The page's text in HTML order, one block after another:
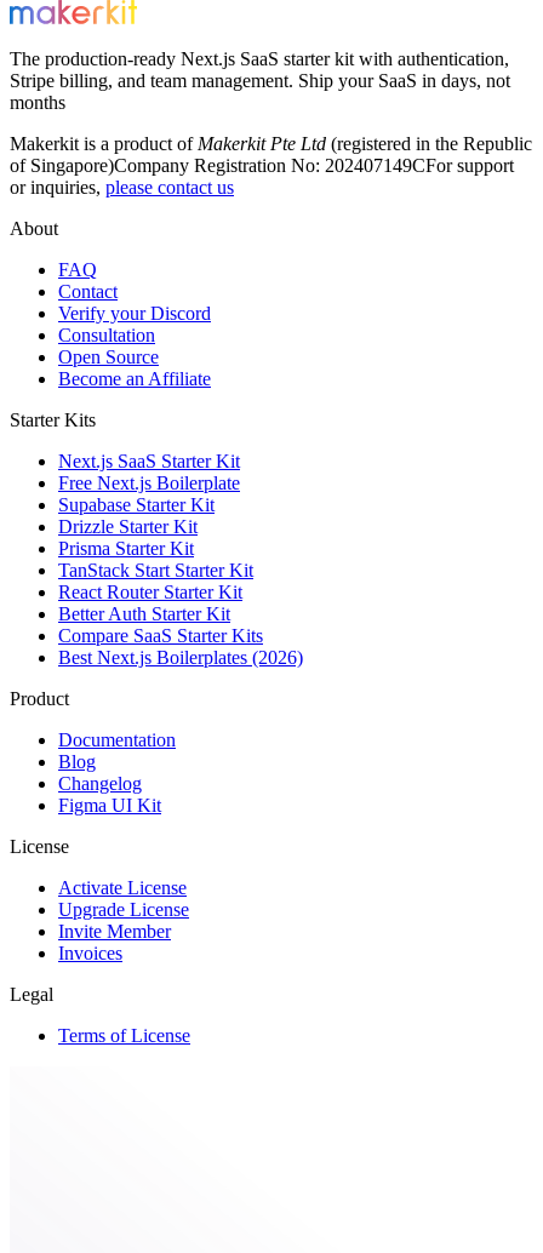
The production-ready Next.js SaaS starter kit with authentication,
Stripe billing, and team management. Ship your SaaS in days, not
months
Makerkit is a product of Makerkit Pte Ltd (registered in the Republic
of Singapore)Company Registration No: 202407149CFor support
or inquiries, please contact us
About
FAQ
Contact
Verify your Discord
Consultation
Open Source
Become an Affiliate
Starter Kits
Next.js SaaS Starter Kit
Free Next.js Boilerplate
Supabase Starter Kit
Drizzle Starter Kit
Prisma Starter Kit
TanStack Start Starter Kit
React Router Starter Kit
Better Auth Starter Kit
Compare SaaS Starter Kits
Best Next.js Boilerplates (2026)
Product
Documentation
Blog
Changelog
Figma UI Kit
License
Activate License
Upgrade License
Invite Member
Invoices
Legal
Terms of License